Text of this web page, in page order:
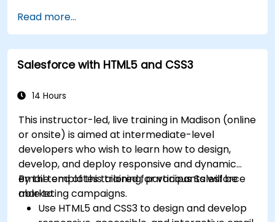
communications with Exstream Design
Manager.
Navigate the OpenText Support Portal for
resources, software, and ticket
Read more...
Salesforce with HTML5 and CSS3
14 Hours
This instructor-led, live training in Madison (online
or onsite) is aimed at intermediate-level
developers who wish to learn how to design,
develop, and deploy responsive and dynamic
email templates tailored for various Salesforce
marketing campaigns.
By the end of this training, participants will be
able to:
Use HTML5 and CSS3 to design and develop